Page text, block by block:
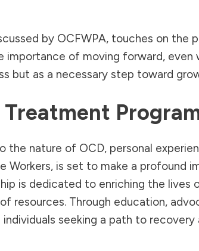
by OCFWPA, touches on
of moving forward,
but as a necessary step toward
the nature of OCD, personal
Workers, is set to make a profound
is dedicated to enriching the
resources. Through education,
seeking a path to